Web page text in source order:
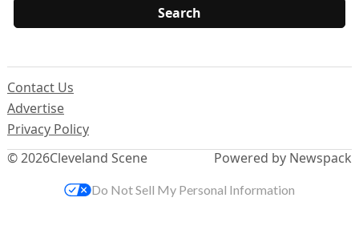
© 2026Cleveland Scene
Contact Us
Advertise
Privacy Policy
Powered by Newspack
Do Not Sell My Personal Information